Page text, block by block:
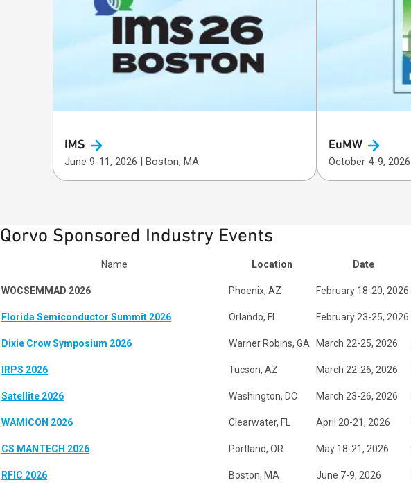
IMS
June 9-11, 2026 | Boston, MA
EuMW
Qorvo Sponsored Industry Events
Name Location Date
WOCSEMMAD 2026 Phoenix, AZ February 18-20, 2026
Florida Semiconductor Summit 2026 Orlando, FL February 23-25, 2026
Dixie Crow Symposium 2026 Warner Robins, GA March 22-25, 2026
IRPS 2026 Tucson, AZ March 22-26, 2026
Satellite 2026 Washington, DC March 23-26, 2026
WAMICON 2026 Clearwater, FL April 20-21, 2026
CS MANTECH 2026 Portland, OR May 18-21, 2026
RFIC 2026 Boston, MA June 7-9, 2026